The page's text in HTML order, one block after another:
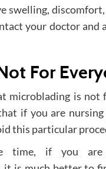
swelling,
your doctor and
For
microblading is not
if you are
this particular
time, if you are